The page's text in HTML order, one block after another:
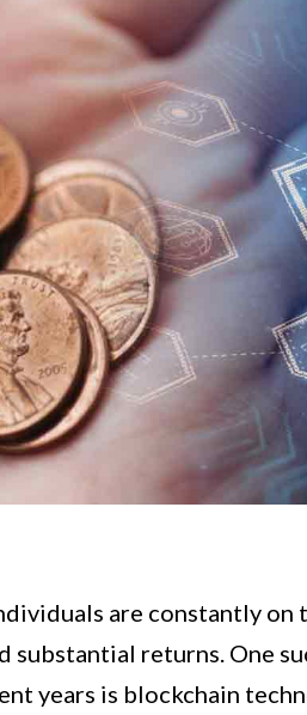
are constantly
returns. One
years is blockchain